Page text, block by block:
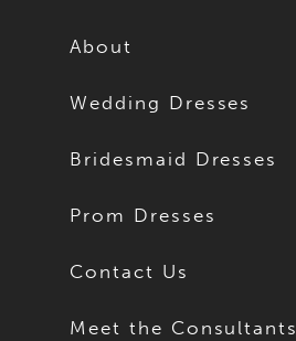
About
Wedding Dresses
Bridesmaid Dresses
Prom Dresses
Contact Us
Meet the Consultants